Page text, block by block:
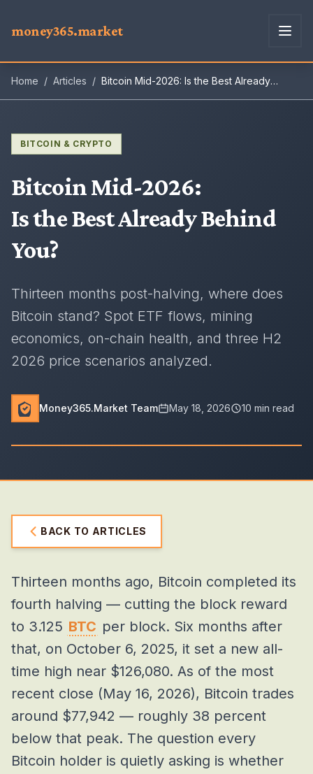
money365.market
Home / Articles / Bitcoin Mid-2026: Is the Best Already
BITCOIN & CRYPTO
Bitcoin Mid-2026:
Is the Best Already Behind
You?
Thirteen months post-halving, where does
Bitcoin stand? Spot ETF flows, mining
economics, on-chain health, and three H2
2026 price scenarios analyzed.
Money365.Market Team May 18, 2026 10 min read
BACK TO ARTICLES
Thirteen months ago, Bitcoin completed its
fourth halving — cutting the block reward
to 3.125 BTC per block. Six months after
that, on October 6, 2025, it set a new all-
time high near $126,080. As of the most
recent close (May 16, 2026), Bitcoin trades
around $77,942 — roughly 38 percent
below that peak. The question every
Bitcoin holder is quietly asking is whether